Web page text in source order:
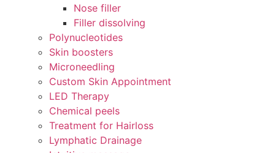
Nose filler
Filler dissolving
Polynucleotides
Skin boosters
Microneedling
Custom Skin Appointment
LED Therapy
Chemical peels
Treatment for Hairloss
Lymphatic Drainage